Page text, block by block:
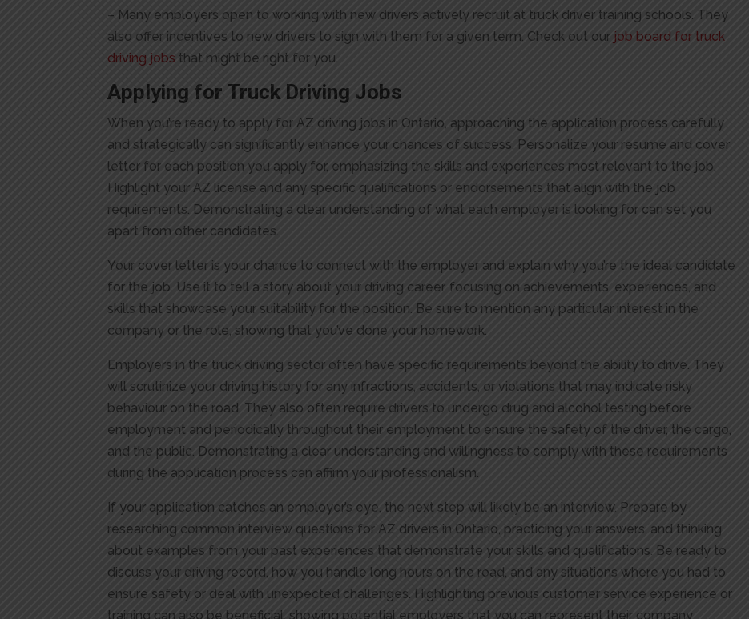
– Many employers open to working with new drivers actively recruit at truck driver training schools. They
also offer incentives to new drivers to sign with them for a given term. Check out our job board for truck
driving jobs that might be right for you.
Applying forTruck Driving Jobs
When you’re ready to apply for AZ driving jobs in Ontario, approaching the application process carefully
and strategically can significantly enhance your chances of success. Personalize your resume and cover
letter for each position you apply for, emphasizing the skills and experiences most relevant to the job.
Highlight your AZ license and any specific qualifications or endorsements that align with the job
requirements. Demonstrating a clear understanding of what each employer is looking for can set you
apart from other candidates.
Your cover letter is your chance to connect with the employer and explain why you’re the ideal candidate
for the job. Use it to tell a story about your driving career, focusing on achievements, experiences, and
skills that showcase your suitability for the position. Be sure to mention any particular interest in the
company or the role, showing that you’ve done your homework.
Employers in the truck driving sector often have specific requirements beyond the ability to drive. They
will scrutinize your driving history for any infractions, accidents, or violations that may indicate risky
behaviour on the road. They also often require drivers to undergo drug and alcohol testing before
employment and periodically throughout their employment to ensure the safety of the driver, the cargo,
and the public. Demonstrating a clear understanding and willingness to comply with these requirements
during the application process can affirm your professionalism.
If your application catches an employer’s eye, the next step will likely be an interview. Prepare by
researching common interview questions for AZ drivers in Ontario, practicing your answers, and thinking
about examples from your past experiences that demonstrate your skills and qualifications. Be ready to
discuss your driving record, how you handle long hours on the road, and any situations where you had to
ensure safety or deal with unexpected challenges. Highlighting previous customer service experience or
training can also be beneficial, showing potential employers that you can represent their company